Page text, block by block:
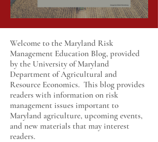
Welcome to the Maryland Risk
Management Education Blog, provided
by the University of Maryland
Department of Agricultural and
Resource Economics. This blog provides
readers with information on risk
management issues important to
Maryland agriculture, upcoming events,
and new materials that may interest
readers.